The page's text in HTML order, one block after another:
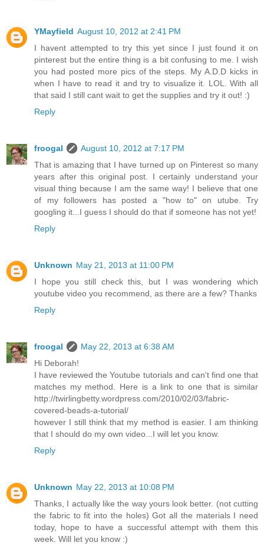
YMayfield August 10, 2012 at 2:41 PM
I havent attempted to try this yet since I just found it on
pinterest but the entire thing is a bit confusing to me. I wish
you had posted more pics of the steps. My A.D.D kicks in
when I have to read it and try to visualize it. LOL. With all
that said I still cant wait to get the supplies and try it out! :)
Reply
froogal
August 10, 2012 at 7:17 PM
That is amazing that I have turned up on Pinterest so many
years after this original post. I certainly understand your
visual thing because I am the same way! I believe that one
of my followers has posted a "how to" on utube. Try
googling it...I guess I should do that if someone has not yet!
Reply
Unknown May 21, 2013 at 11:00 PM
I hope you still check this, but I was wondering which
youtube video you recommend, as there are a few? Thanks
Reply
froogal
May 22, 2013 at 6:38 AM
Hi Deborah!
I have reviewed the Youtube tutorials and can't find one that
matches my method. Here is a link to one that is similar
http://twirlingbetty.wordpress.com/2010/02/03/fabric-
covered-beads-a-tutorial/
however I still think that my method is easier. I am thinking
that I should do my own video...I will let you know.
Reply
Unknown May 22, 2013 at 10:08 PM
Thanks, I actually like the way yours look better. (not cutting
the fabric to fit into the holes) Got all the materials I need
today, hope to have a successful attempt with them this
week. Will let you know :)